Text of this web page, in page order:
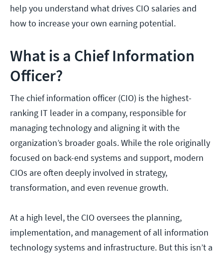
help you understand what drives CIO salaries and
how to increase your own earning potential.
What is a Chief Information
Officer?
The chief information officer (CIO) is the highest-
ranking IT leader in a company, responsible for
managing technology and aligning it with the
organization’s broader goals. While the role originally
focused on back-end systems and support, modern
CIOs are often deeply involved in strategy,
transformation, and even revenue growth.
At a high level, the CIO oversees the planning,
implementation, and management of all information
technology systems and infrastructure. But this isn’t a